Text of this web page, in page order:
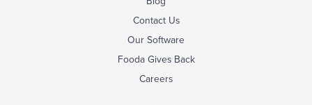
Contact Us
Our Software
Fooda Gives Back
Careers